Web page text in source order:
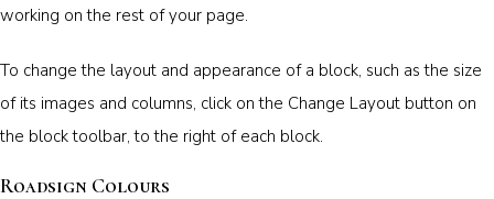
working on the rest of your page.
To change the layout and appearance of a block, such as the size
of its images and columns, click on the Change Layout button on
the block toolbar, to the right of each block.
Roadsign Colours